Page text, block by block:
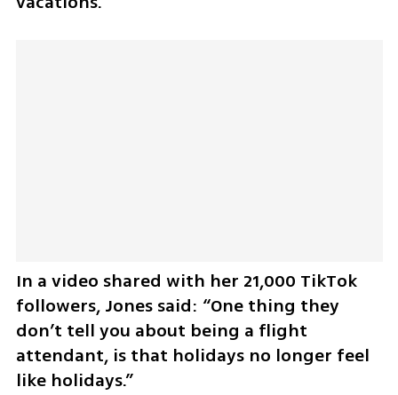
In a video shared with her 21,000 TikTok
followers, Jones said: “One thing they
don’t tell you about being a flight
attendant, is that holidays no longer feel
like holidays.”